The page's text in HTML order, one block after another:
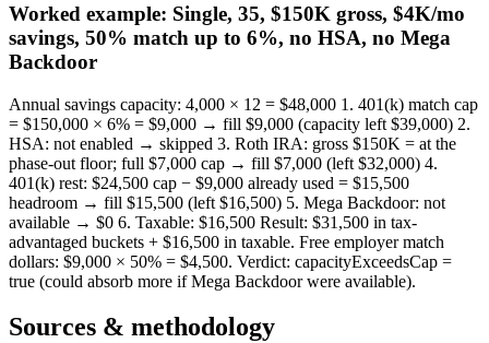
Worked example: Single, 35, $150K gross, $4K/mo
savings, 50% match up to 6%, no HSA, no Mega
Backdoor
Annual savings capacity: 4,000 × 12 = $48,000 1. 401(k) match cap
= $150,000 × 6% = $9,000 → fill $9,000 (capacity left $39,000) 2.
HSA: not enabled → skipped 3. Roth IRA: gross $150K = at the
phase-out floor; full $7,000 cap → fill $7,000 (left $32,000) 4.
401(k) rest: $24,500 cap − $9,000 already used = $15,500
headroom → fill $15,500 (left $16,500) 5. Mega Backdoor: not
available → $0 6. Taxable: $16,500 Result: $31,500 in tax-
advantaged buckets + $16,500 in taxable. Free employer match
dollars: $9,000 × 50% = $4,500. Verdict: capacityExceedsCap =
true (could absorb more if Mega Backdoor were available).
Sources & methodology